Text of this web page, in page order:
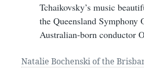
Tchaikovsky’s music
the Queensland Symphony
Australian-born conductor
Natalie Bochenski of the